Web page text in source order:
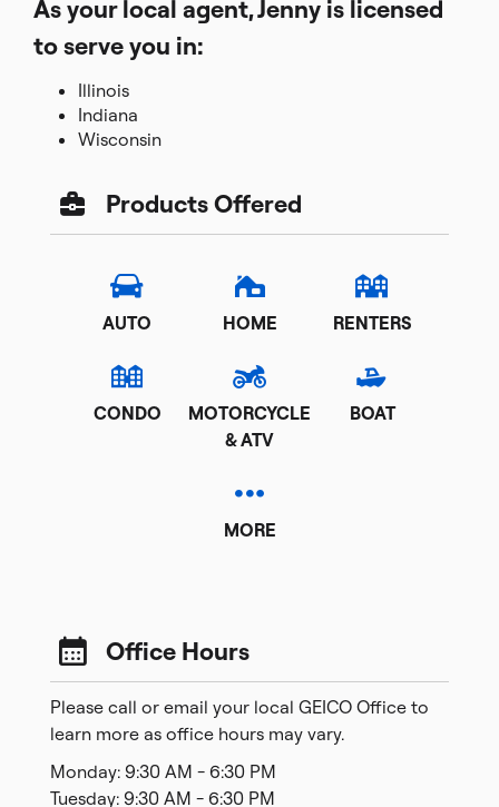
As your local agent, Jenny is licensed
to serve you in:
Illinois
Indiana
Wisconsin
Products Offered
AUTO HOME RENTERS
CONDO
MOTORCYCLE
& ATV
BOAT
MORE
Office Hours
Please call or email your local GEICO Office to
learn more as office hours may vary.
Monday: 9:30 AM - 6:30 PM
Tuesday: 9:30 AM - 6:30 PM